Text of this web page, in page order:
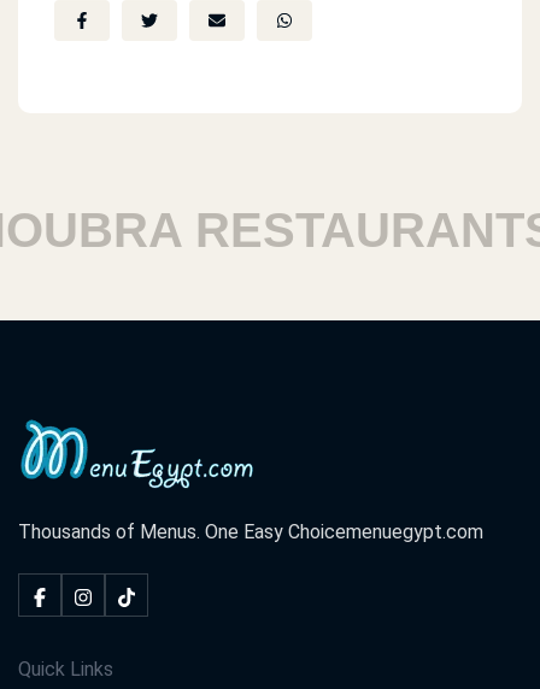
RESTAURANTS
Thousands of Menus. One Easy Choicemenuegypt.com
Quick Links